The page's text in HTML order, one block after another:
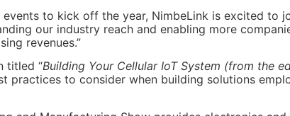
to kick off the year, NimbeLink is excited to
our industry reach and enabling more
revenues.”
titled “Building Your Cellular IoT System (from the
practices to consider when building solutions